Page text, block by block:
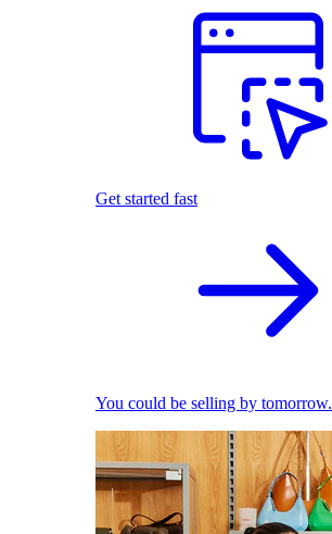
Get started fast
You could be selling by tomorrow.